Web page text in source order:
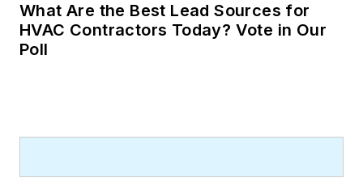
What Are the Best Lead Sources for
HVAC Contractors Today? Vote in Our
Poll